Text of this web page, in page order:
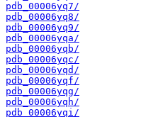
pdb_00006yq7/
pdb_00006yq8/
pdb_00006yq9/
pdb_00006yqa/
pdb_00006yqb/
pdb_00006yqc/
pdb_00006yqd/
pdb_00006yqf/
pdb_00006yqg/
pdb_00006yqh/
pdb_00006yqi/